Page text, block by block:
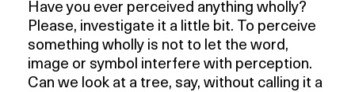
Have you ever perceived anything wholly?
Please, investigate it a little bit. To perceive
something wholly is not to let the word,
image or symbol interfere with perception.
Can we look at a tree, say, without calling it a